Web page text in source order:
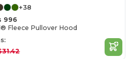
+38
996
Fleece Pullover Hood